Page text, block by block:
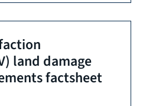
land damage
factsheet